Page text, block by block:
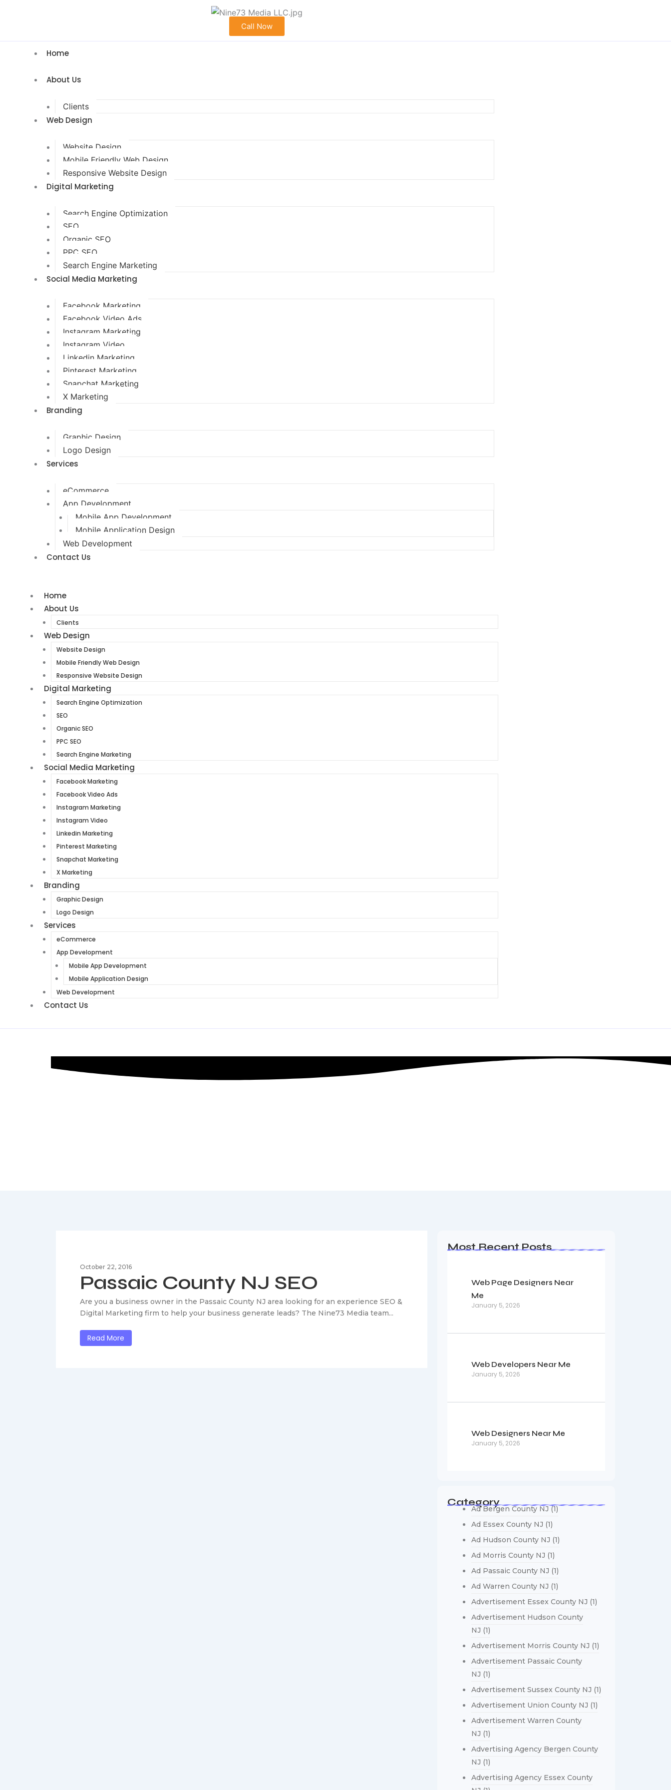
Call Now
Home
About Us
Clients
Web Design
Website Design
Mobile Friendly Web Design
Responsive Website Design
Digital Marketing
Search Engine Optimization
SEO
Organic SEO
PPC SEO
Search Engine Marketing
Social Media Marketing
Facebook Marketing
Facebook Video Ads
Instagram Marketing
Instagram Video
Linkedin Marketing
Pinterest Marketing
Snapchat Marketing
X Marketing
Branding
Graphic Design
Logo Design
Services
eCommerce
App Development
Mobile App Development
Mobile Application Design
Web Development
Contact Us
Home
About Us
Clients
Web Design
Website Design
Mobile Friendly Web Design
Responsive Website Design
Digital Marketing
Search Engine Optimization
SEO
Organic SEO
PPC SEO
Search Engine Marketing
Social Media Marketing
Facebook Marketing
Facebook Video Ads
Instagram Marketing
Instagram Video
Linkedin Marketing
Pinterest Marketing
Snapchat Marketing
X Marketing
Branding
Graphic Design
Logo Design
Services
eCommerce
App Development
Mobile App Development
Mobile Application Design
Web Development
Contact Us
October 22, 2016
Passaic County NJ SEO
Are you a business owner in the Passaic County NJ area looking for an experience SEO &
Digital Marketing firm to help your business generate leads? The Nine73 Media team...
Read More
Most Recent Posts
Web Page Designers Near
Me
January 5, 2026
Web Developers Near Me
January 5, 2026
Web Designers Near Me
January 5, 2026
Category
Ad Bergen County NJ(1)
Ad Essex County NJ (1)
Ad Hudson County NJ (1)
Ad Morris County NJ (1)
Ad Passaic County NJ (1)
Ad Warren County NJ (1)
Advertisement Essex County NJ (1)
Advertisement Hudson County
NJ (1)
Advertisement Morris County NJ (1)
Advertisement Passaic County
NJ (1)
Advertisement Sussex County NJ (1)
Advertisement Union County NJ (1)
Advertisement Warren County
NJ (1)
Advertising Agency Bergen County
NJ (1)
Advertising Agency Essex County